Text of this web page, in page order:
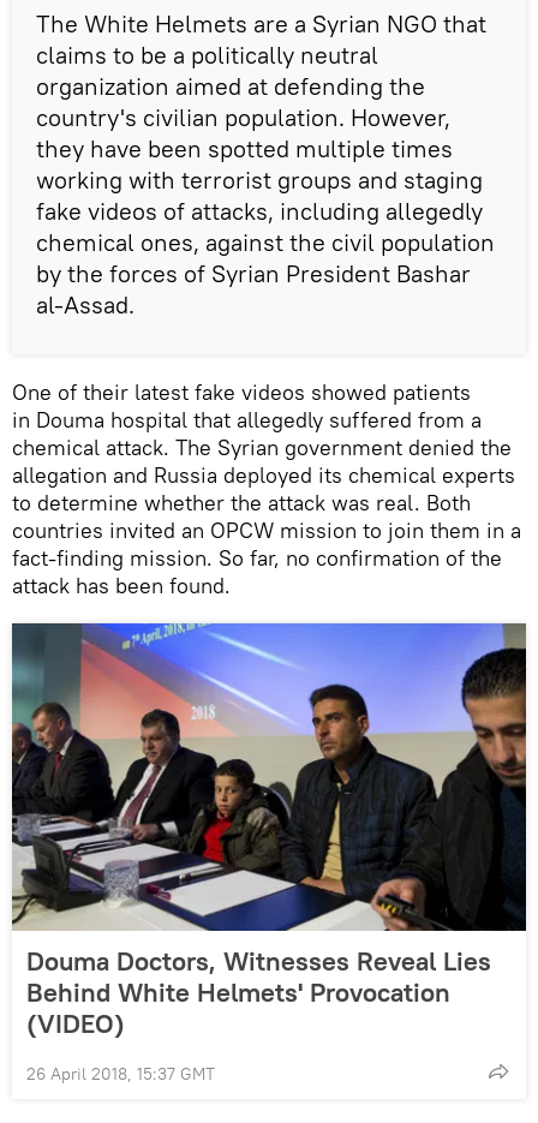
The White Helmets are a Syrian NGO that
claims to be a politically neutral
organization aimed at defending the
country's civilian population. However,
they have been spotted multiple times
working with terrorist groups and staging
fake videos of attacks, including allegedly
chemical ones, against the civil population
by the forces of Syrian President Bashar
al-Assad.
One of their latest fake videos showed patients
in Douma hospital that allegedly suffered from a
chemical attack. The Syrian government denied the
allegation and Russia deployed its chemical experts
to determine whether the attack was real. Both
countries invited an OPCW mission to join them in a
fact-finding mission. So far, no confirmation of the
attack has been found.
Douma Doctors, Witnesses Reveal Lies
Behind White Helmets' Provocation
(VIDEO)
26 April 2018, 15:37 GMT